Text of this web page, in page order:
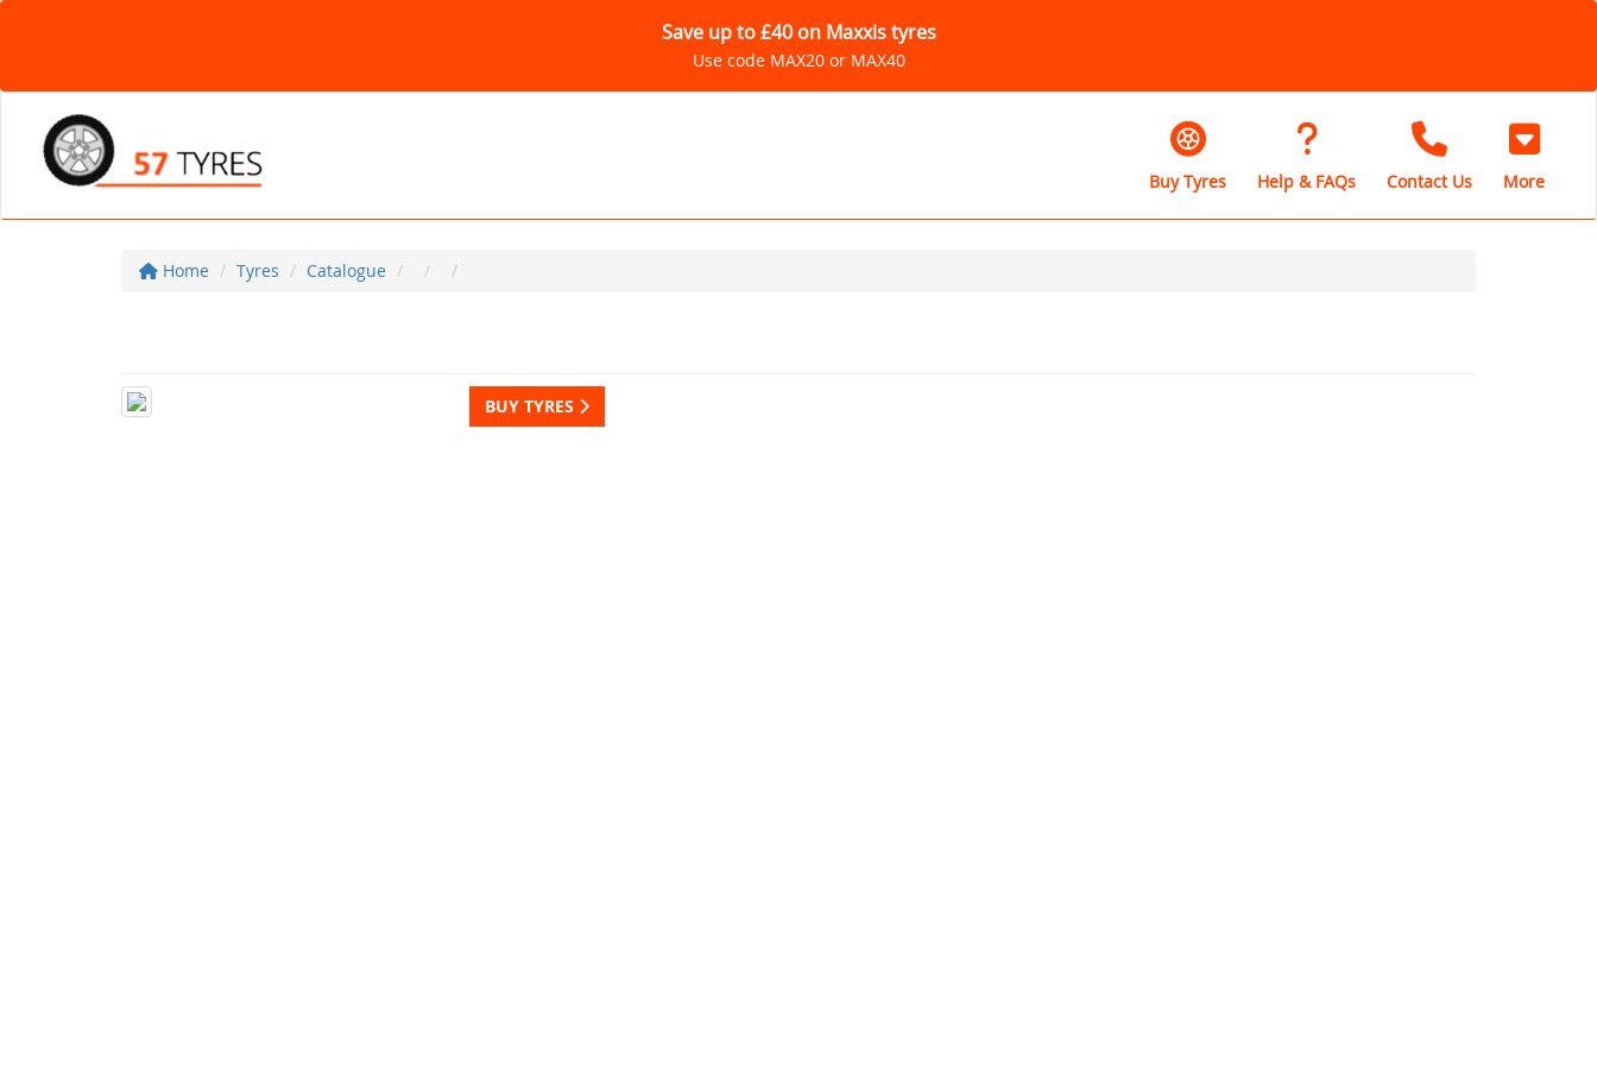
Save up to £40 on Maxxis tyres
Use code MAX20 or MAX40
Buy Tyres Help & FAQs Contact Us More
Home Tyres Catalogue
BUY TYRES